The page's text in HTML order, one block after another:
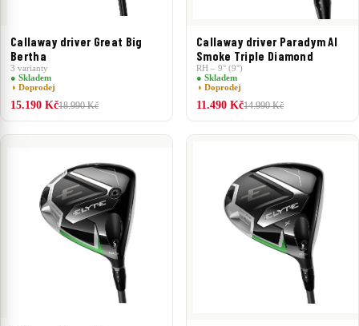
Callaway driver Great Big
Bertha
3 varianty
● Skladem
◑ Doprodej
15.190 Kč18.990 Kč
Callaway driver Paradym AI
Smoke Triple Diamond
RH – 9° (9°)
● Skladem
◑ Doprodej
11.490 Kč14.990 Kč